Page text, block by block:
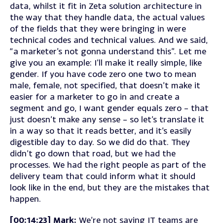
data, whilst it fit in Zeta solution architecture in
the way that they handle data, the actual values
of the fields that they were bringing in were
technical codes and technical values. And we said,
“a marketer’s not gonna understand this”. Let me
give you an example: I’ll make it really simple, like
gender. If you have code zero one two to mean
male, female, not specified, that doesn’t make it
easier for a marketer to go in and create a
segment and go, I want gender equals zero – that
just doesn’t make any sense – so let’s translate it
in a way so that it reads better, and it’s easily
digestible day to day. So we did do that. They
didn’t go down that road, but we had the
processes. We had the right people as part of the
delivery team that could inform what it should
look like in the end, but they are the mistakes that
happen.
[00:14:23] Mark: We’re not saying IT teams are